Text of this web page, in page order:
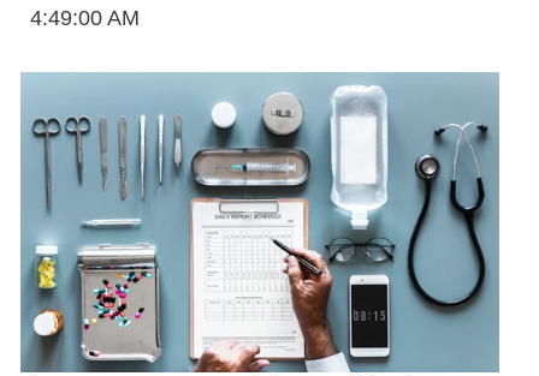
4:49:00 AM